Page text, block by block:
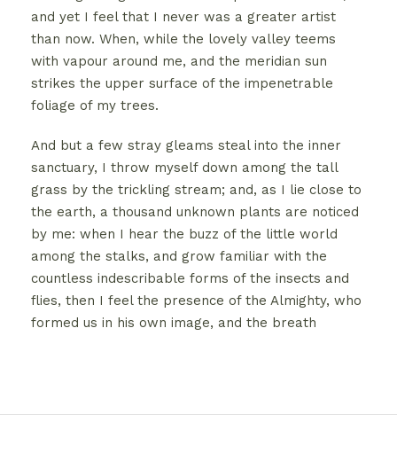
and yet I feel that I never was a greater artist
than now. When, while the lovely valley teems
with vapour around me, and the meridian sun
strikes the upper surface of the impenetrable
foliage of my trees.
And but a few stray gleams steal into the inner
sanctuary, I throw myself down among the tall
grass by the trickling stream; and, as I lie close to
the earth, a thousand unknown plants are noticed
by me: when I hear the buzz of the little world
among the stalks, and grow familiar with the
countless indescribable forms of the insects and
flies, then I feel the presence of the Almighty, who
formed us in his own image, and the breath